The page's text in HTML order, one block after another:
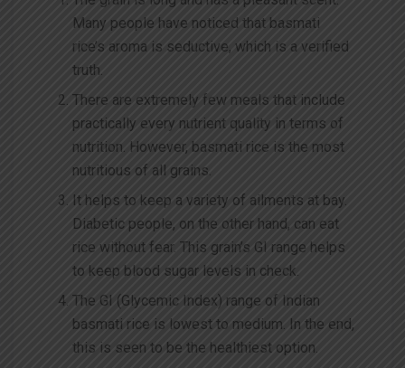
Many people have noticed that basmati
rice’s aroma is seductive, which is a verified
truth.
There are extremely few meals that include
practically every nutrient quality in terms of
nutrition. However, basmati rice is the most
nutritious of all grains.
It helps to keep a variety of ailments at bay.
Diabetic people, on the other hand, can eat
rice without fear. This grain’s GI range helps
to keep blood sugar levels in check.
The GI (Glycemic Index) range of Indian
basmati rice is lowest to medium. In the end,
this is seen to be the healthiest option.